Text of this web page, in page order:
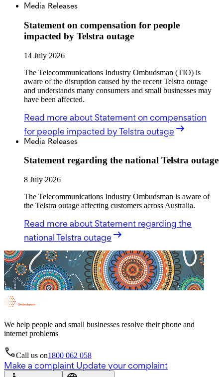
Media Releases
Statement on compensation for people
impacted by Telstra outage
14 July 2026
The Telecommunications Industry Ombudsman (TIO) is
aware of the disruption caused by the recent Telstra outage
and understands many consumers and small businesses may
have been affected.
Read more about Statement on compensation
for people impacted by Telstra outage
Media Releases
Statement regarding the national Telstra outage
8 July 2026
The Telecommunications Industry Ombudsman is aware of
the Telstra outage affecting customers across Australia.
Read more about Statement regarding the
national Telstra outage
We help people and small businesses resolve their phone and
internet problems
Call us on1800 062 058
Make a complaint Update your complaint